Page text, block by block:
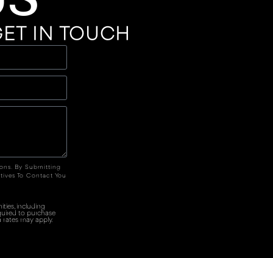
IN TOUCH
By Submitting
To Contact You
including
to purchase
rates may apply.